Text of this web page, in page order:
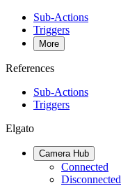
Sub-Actions
Triggers
More
References
Sub-Actions
Triggers
Elgato
Camera Hub
Connected
Disconnected